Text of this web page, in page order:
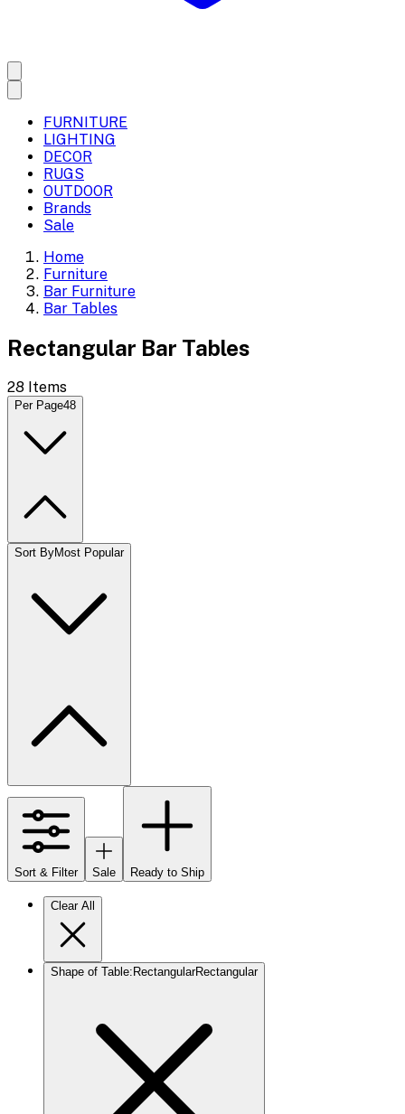
FURNITURE
LIGHTING
DECOR
RUGS
OUTDOOR
Brands
Sale
Home
Furniture
Bar Furniture
Bar Tables
Rectangular Bar Tables
28 Items
Per Page48
Sort ByMost Popular
Sort & Filter Sale Ready to Ship
Clear All
Shape of Table: RectangularRectangular